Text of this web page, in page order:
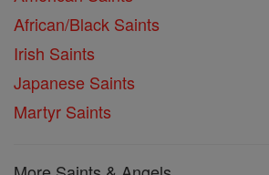
African/Black Saints
Irish Saints
Japanese Saints
Martyr Saints